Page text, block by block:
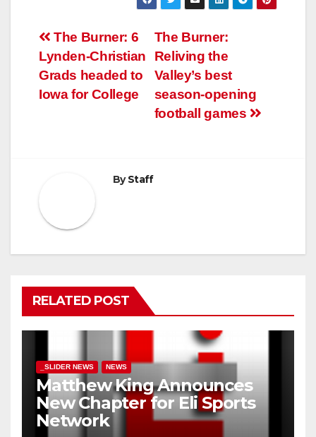
Post
navigation
The Burner:
Reliving the
Valley’s best
season-opening
football games
The Burner: 6
Lynden-Christian
Grads headed to
Iowa for College
ByStaff
RELATED POST
_SLIDER NEWS NEWS
Matthew King Announces
New Chapter for Eli Sports
Network